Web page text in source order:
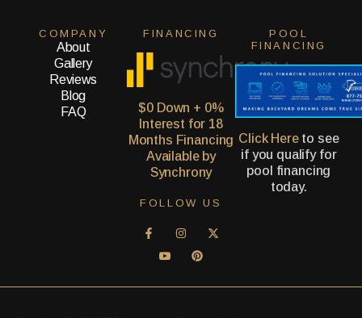
COMPANY
About
Gallery
Reviews
Blog
FAQ
FINANCING
$0 Down + 0%
Interest for 18
Months Financing
Available by
Synchrony
FOLLOW US
POOL
FINANCING
Click Hereto see
if you qualify for
pool financing
today.